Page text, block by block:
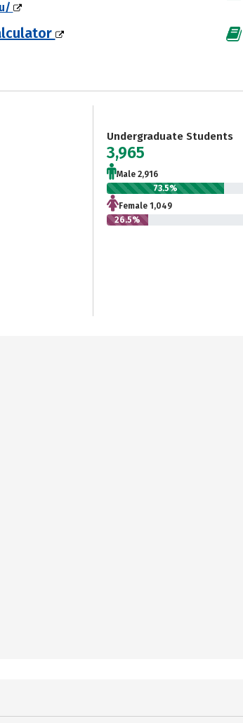
Undergraduate Students
3,965
Male 2,916
73.5%
Female 1,049
26.5%